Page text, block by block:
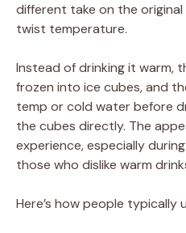
different take on the
twist temperature.
Instead of drinking it warm,
frozen into ice cubes, and
temp or cold water before
the cubes directly. The
experience, especially
those who dislike warm
Here’s how people typically